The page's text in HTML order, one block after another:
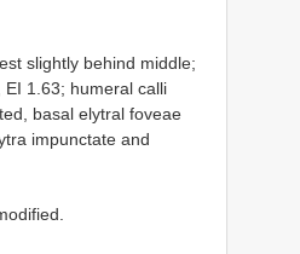
slightly behind middle;
EI 1.63; humeral calli
basal elytral foveae
impunctate and